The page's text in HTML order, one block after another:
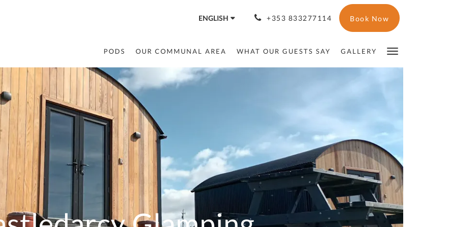
ENGLISH +353 833277114 Book Now
PODS OUR COMMUNAL AREA WHAT OUR GUESTS SAY GALLERY